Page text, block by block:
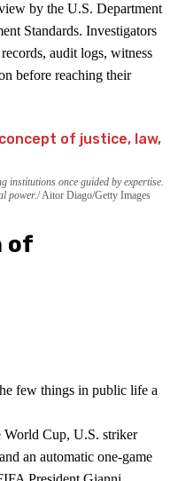
by the U.S. Department
Standards. Investigators
audit logs, witness
before reaching their
institutions once guided by expertise.
power. Aitor Diago/Getty Images
of
few things in public life a
World Cup, U.S. striker
an automatic one-game